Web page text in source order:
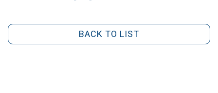
BACK TO LIST